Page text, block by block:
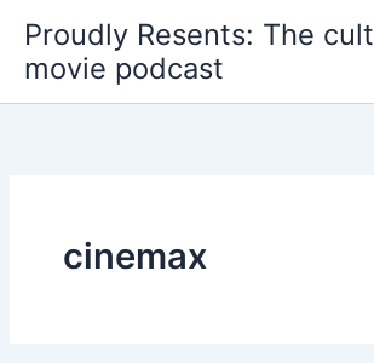
content
Proudly Resents: The cult
movie podcast
cinemax